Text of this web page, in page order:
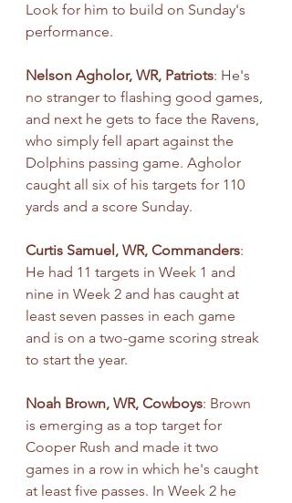
Look for him to build on Sunday's
performance.
Nelson Agholor, WR, Patriots: He's
no stranger to flashing good games,
and next he gets to face the Ravens,
who simply fell apart against the
Dolphins passing game. Agholor
caught all six of his targets for 110
yards and a score Sunday.
Curtis Samuel, WR, Commanders:
He had 11 targets in Week 1 and
nine in Week 2 and has caught at
least seven passes in each game
and is on a two-game scoring streak
to start the year.
Noah Brown, WR, Cowboys: Brown
is emerging as a top target for
Cooper Rush and made it two
games in a row in which he's caught
at least five passes. In Week 2 he